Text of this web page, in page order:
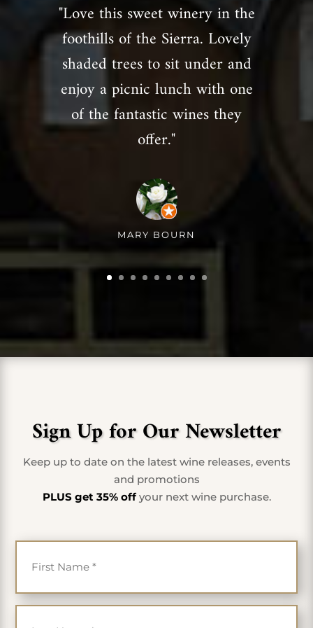
"Love this sweet winery in the
foothills of the Sierra. Lovely
shaded trees to sit under and
enjoy a picnic lunch with one
of the fantastic wines they
offer."
MARY BOURN
Sign Up for Our Newsletter
Keep up to date on the latest wine releases, events
and promotions
PLUS get 35% offyour next wine purchase.
First Name
*
Last Name
*